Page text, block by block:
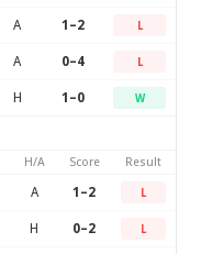
A 1–2 L
A 0–4 L
H 1–0 W
H/A Score Result
A 1–2 L
H 0–2 L